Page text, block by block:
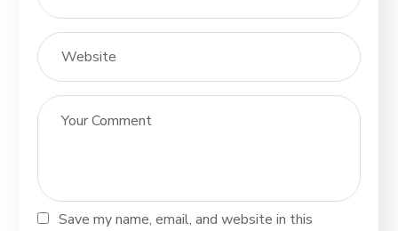
Save my name, email, and website in this